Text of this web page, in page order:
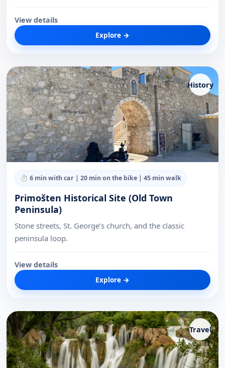
View details
Explore →
History
⏱ 6 min with car | 20 min on the bike | 45 min walk
Primošten Historical Site (Old Town
Peninsula)
Stone streets, St. George’s church, and the classic
peninsula loop.
View details
Explore →
Travel